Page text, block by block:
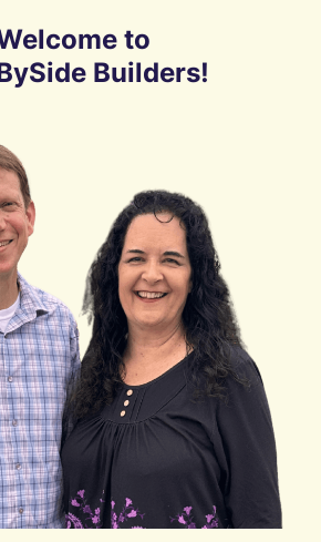
to
Builders!